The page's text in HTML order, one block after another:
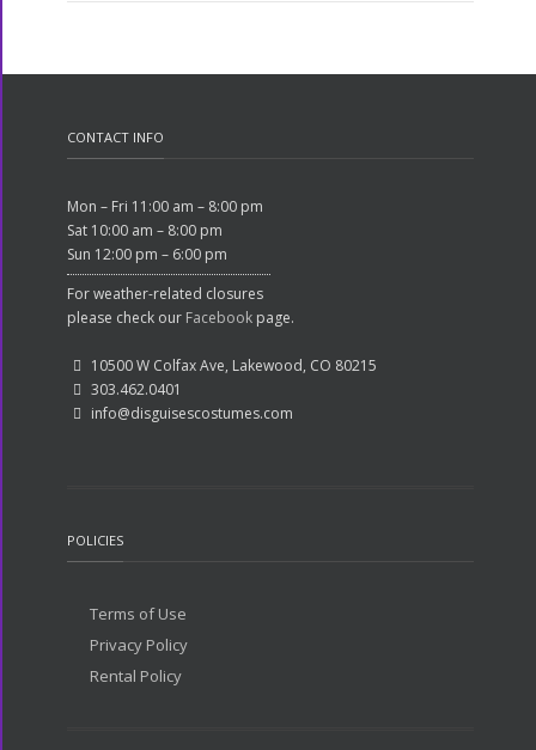
CONTACT INFO
Mon – Fri 11:00 am – 8:00 pm
Sat 10:00 am – 8:00 pm
Sun 12:00 pm – 6:00 pm
For weather-related closures
please check our Facebook page.
10500 W Colfax Ave, Lakewood, CO 80215
303.462.0401
info@disguisescostumes.com
POLICIES
Terms of Use
Privacy Policy
Rental Policy